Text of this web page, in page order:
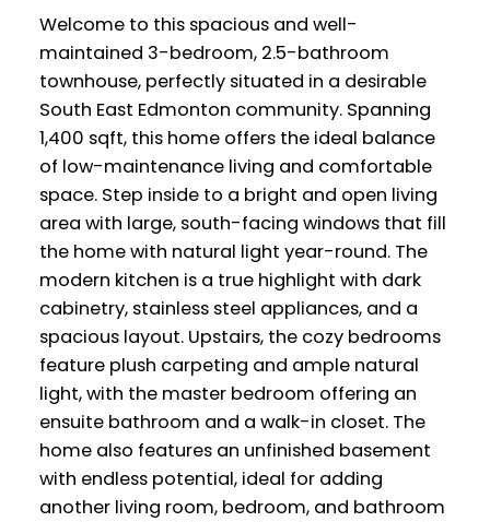
Welcome to this spacious and well-
maintained 3-bedroom, 2.5-bathroom
townhouse, perfectly situated in a desirable
South East Edmonton community. Spanning
1,400 sqft, this home offers the ideal balance
of low-maintenance living and comfortable
space. Step inside to a bright and open living
area with large, south-facing windows that fill
the home with natural light year-round. The
modern kitchen is a true highlight with dark
cabinetry, stainless steel appliances, and a
spacious layout. Upstairs, the cozy bedrooms
feature plush carpeting and ample natural
light, with the master bedroom offering an
ensuite bathroom and a walk-in closet. The
home also features an unfinished basement
with endless potential, ideal for adding
another living room, bedroom, and bathroom